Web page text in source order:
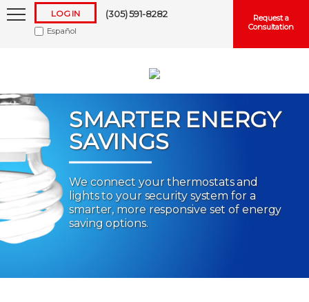
LOG IN (305) 591-8282
Request a
Consultation
Español
SMARTER ENERGY
SAVINGS
We connect your thermostats and
lights to your security system for a
smarter, more responsive set of energy
saving options.
Keep me logged in
ForgotUsernameorPassword?